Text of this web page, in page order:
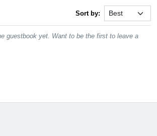
Sort by:
guestbook yet. Want to be the first to leave a